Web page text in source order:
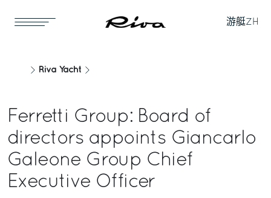
游艇ZH
Riva Yacht
Ferretti Group: Board of
directors appoints Giancarlo
Galeone Group Chief
Executive Officer